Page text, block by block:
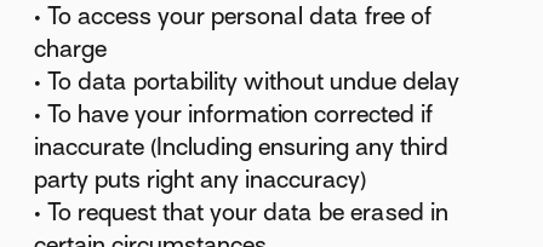
• To access your personal data free of
charge
• To data portability without undue delay
• To have your information corrected if
inaccurate (Including ensuring any third
party puts right any inaccuracy)
• To request that your data be erased in